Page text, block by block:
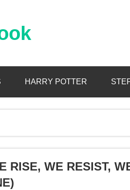
HARRY POTTER
RISE, WE RESIST,